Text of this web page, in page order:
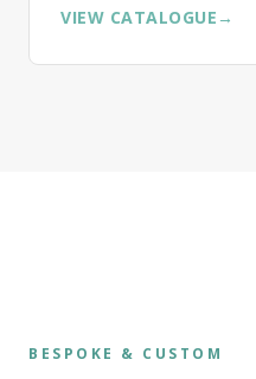
VIEW CATALOGUE →
BESPOKE & CUSTOM